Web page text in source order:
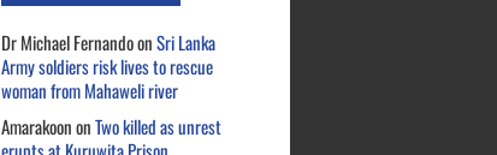
Dr Michael FernandoonSri Lanka
Army soldiers risk lives to rescue
woman from Mahaweli river
AmarakoononTwo killed as unrest